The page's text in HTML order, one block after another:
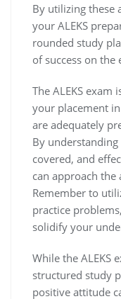
By utilizing these
your ALEKS
rounded study
of success on the
The ALEKS
your placement
are adequately
By understanding
covered, and
can approach the
Remember to
practice
solidify your
While the ALEKS
structured study
positive attitude